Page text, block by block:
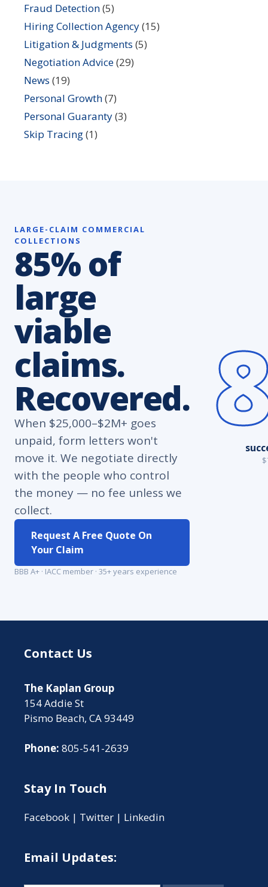
Fraud Detection(5)
Hiring Collection Agency(15)
Litigation & Judgments (5)
Negotiation Advice(29)
News (19)
Personal Growth(7)
Personal Guaranty(3)
Skip Tracing(1)
LARGE-CLAIM COMMERCIAL
COLLECTIONS
85% of
large
viable
claims.
Recovered.
When $25,000–$2M+ goes
unpaid, form letters won't
move it. We negotiate directly
with the people who control
the money — no fee unless we
collect.
Request A Free Quote On
Your Claim
BBB A+ · IACC member · 35+ years experience
Contact Us
The Kaplan Group
154 Addie St
Pismo Beach, CA 93449
Phone: 805-541-2639
Stay In Touch
Facebook | Twitter | Linkedin
Email Updates: